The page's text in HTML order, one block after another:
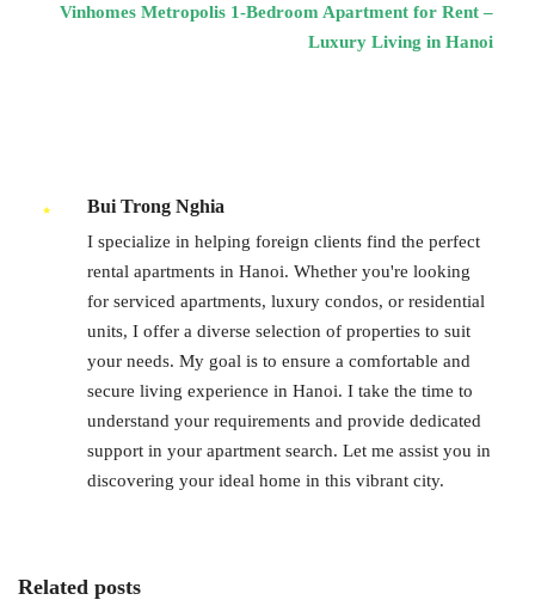
Vinhomes Metropolis 1-Bedroom Apartment for Rent –
Luxury Living in Hanoi
Bui Trong Nghia
I specialize in helping foreign clients find the perfect
rental apartments in Hanoi. Whether you're looking
for serviced apartments, luxury condos, or residential
units, I offer a diverse selection of properties to suit
your needs. My goal is to ensure a comfortable and
secure living experience in Hanoi. I take the time to
understand your requirements and provide dedicated
support in your apartment search. Let me assist you in
discovering your ideal home in this vibrant city.
Related posts